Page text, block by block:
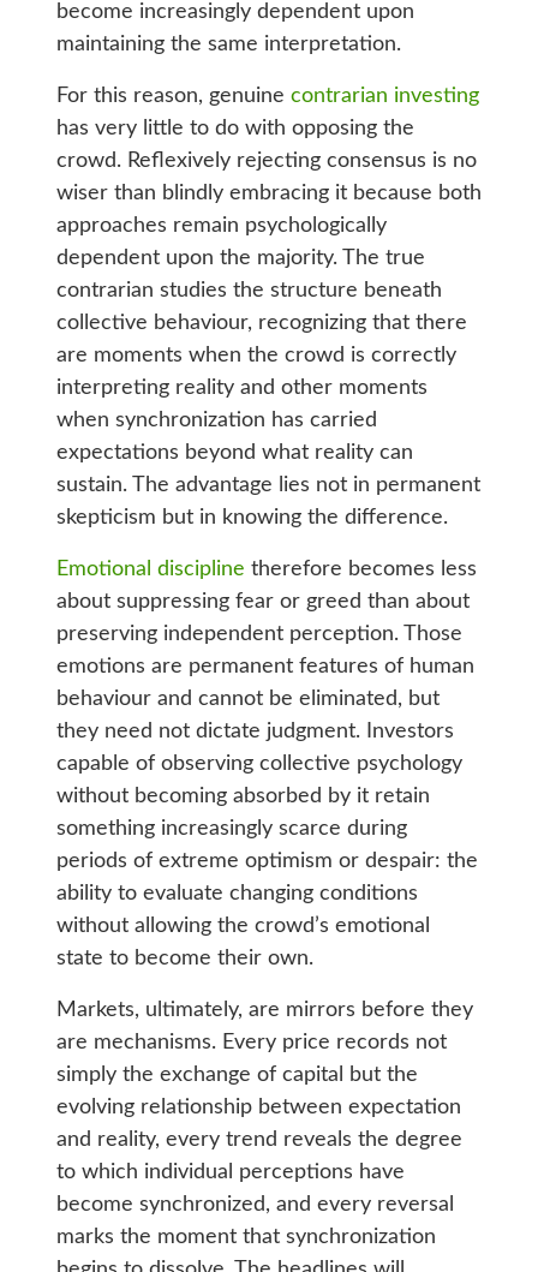
become increasingly dependent upon
maintaining the same interpretation.
For this reason, genuine contrarian investing
has very little to do with opposing the
crowd. Reflexively rejecting consensus is no
wiser than blindly embracing it because both
approaches remain psychologically
dependent upon the majority. The true
contrarian studies the structure beneath
collective behaviour, recognizing that there
are moments when the crowd is correctly
interpreting reality and other moments
when synchronization has carried
expectations beyond what reality can
sustain. The advantage lies not in permanent
skepticism but in knowing the difference.
Emotional discipline therefore becomes less
about suppressing fear or greed than about
preserving independent perception. Those
emotions are permanent features of human
behaviour and cannot be eliminated, but
they need not dictate judgment. Investors
capable of observing collective psychology
without becoming absorbed by it retain
something increasingly scarce during
periods of extreme optimism or despair: the
ability to evaluate changing conditions
without allowing the crowd’s emotional
state to become their own.
Markets, ultimately, are mirrors before they
are mechanisms. Every price records not
simply the exchange of capital but the
evolving relationship between expectation
and reality, every trend reveals the degree
to which individual perceptions have
become synchronized, and every reversal
marks the moment that synchronization